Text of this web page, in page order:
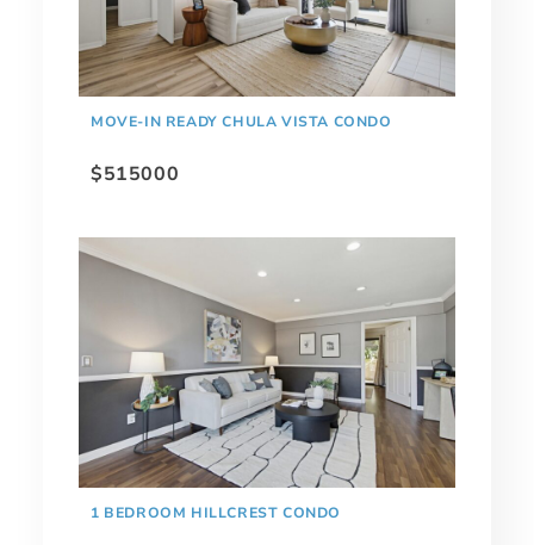
MOVE-IN READY CHULA VISTA CONDO
$515000
1 BEDROOM HILLCREST CONDO